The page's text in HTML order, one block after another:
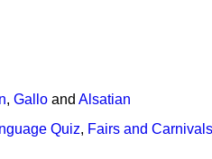
, Gallo and Alsatian
Quiz, Fairs and Carnivals